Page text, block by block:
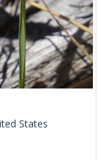
States